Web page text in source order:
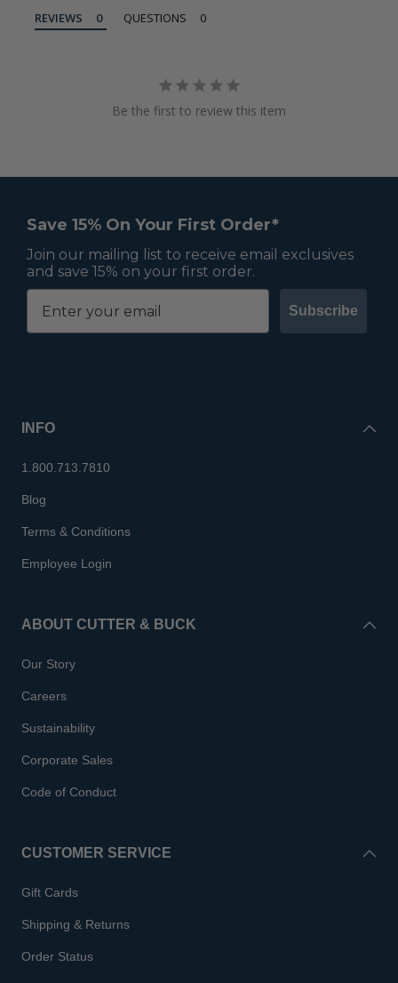
REVIEWS QUESTIONS
Be the first to review this item
Save 15% On Your First Order*
Join our mailing list to receive email exclusives
and save 15% on your first order.
Subscribe
INFO
1.800.713.7810
Blog
Terms & Conditions
Employee Login
ABOUT CUTTER & BUCK
Our Story
Careers
Sustainability
Corporate Sales
Code of Conduct
CUSTOMER SERVICE
Gift Cards
Shipping & Returns
Order Status